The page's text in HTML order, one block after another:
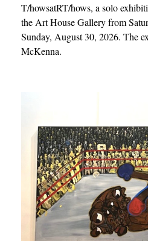
T/howsatRT/hows, a solo
the Art House Gallery from
Sunday, August 30, 2026. The
McKenna.